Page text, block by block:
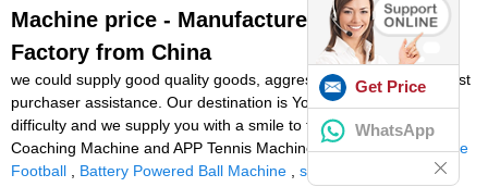
Machine price - Manufacturers, Suppliers,
Factory from China
we could supply good quality goods, aggressive cost and very best
purchaser assistance. Our destination is You come here with
difficulty and we supply you with a smile to take away for Tennis
Coaching Machine and APP Tennis Machine price,Green Machine
Football
Battery Powered Ball Machine
soccer kicking machine
Get Price
WhatsApp